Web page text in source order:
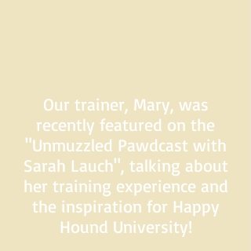
Our trainer, Mary, was
recently featured on the
"Unmuzzled Pawdcast with
Sarah Lauch", talking about
her training experience and
the inspiration for Happy
Hound University!